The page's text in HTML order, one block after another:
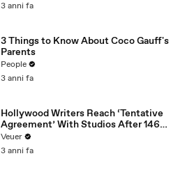
3 anni fa
3 Things to Know About Coco Gauff's
Parents
People
3 anni fa
Hollywood Writers Reach ‘Tentative
Agreement’ With Studios After 146
Day Strike
Veuer
3 anni fa